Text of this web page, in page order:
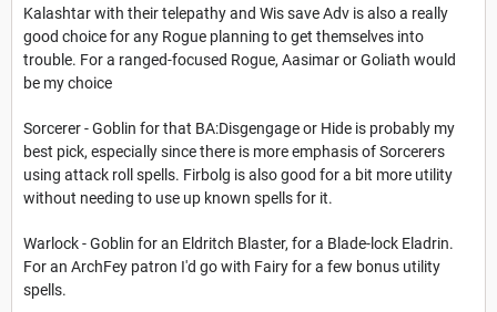
Kalashtar with their telepathy and Wis save Adv is also a really
good choice for any Rogue planning to get themselves into
trouble. For a ranged-focused Rogue, Aasimar or Goliath would
be my choice
Sorcerer - Goblin for that BA:Disgengage or Hide is probably my
best pick, especially since there is more emphasis of Sorcerers
using attack roll spells. Firbolg is also good for a bit more utility
without needing to use up known spells for it.
Warlock - Goblin for an Eldritch Blaster, for a Blade-lock Eladrin.
For an ArchFey patron I'd go with Fairy for a few bonus utility
spells.